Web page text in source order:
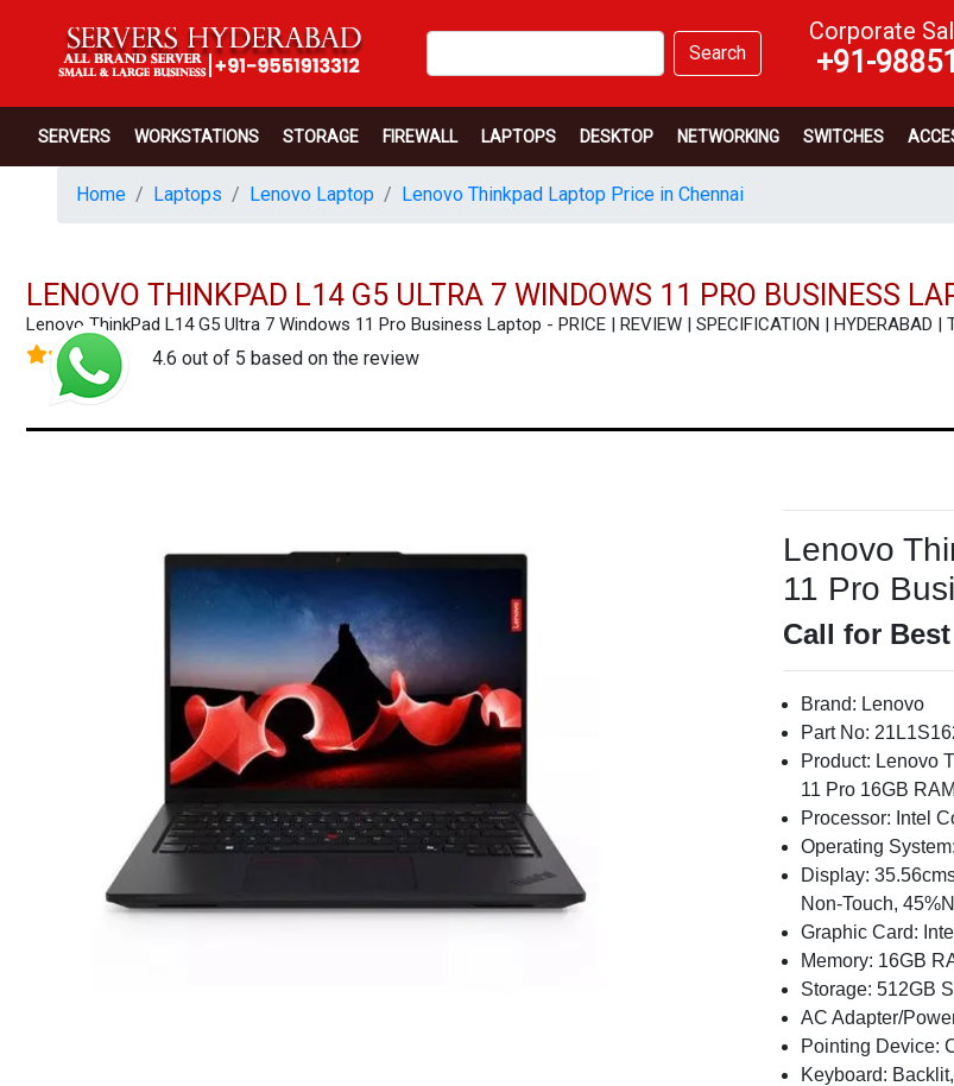
Search
Corporate
+91-
SERVERS WORKSTATIONS STORAGE FIREWALL LAPTOPS DESKTOP NETWORKING SWITCHES
Home Laptops Lenovo Laptop Lenovo Thinkpad Laptop Price in Chennai
LENOVO THINKPAD L14 G5 ULTRA 7 WINDOWS 11 PRO BUSINESS
Lenovo ThinkPad L14 G5 Ultra 7 Windows 11 Pro Business Laptop - PRICE | REVIEW | SPECIFICATION | HYDERABAD |
4.6 out of 5 based on the review
Lenovo
11 Pro
Call for
Brand: Lenovo
Part No:
Product: Lenovo
11 Pro 16GB
Processor: Intel
Operating
Display:
Non-Touch,
Graphic Card:
Memory: 16GB
Storage: 512GB
AC Adapter/
Pointing Device:
Keyboard: